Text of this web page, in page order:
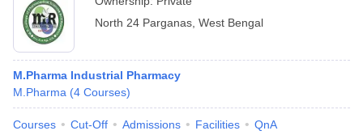
North 24 Parganas West Bengal
M.Pharma Industrial Pharmacy
M.Pharma (4 Courses)
Courses Cut-Off Admissions Facilities QnA